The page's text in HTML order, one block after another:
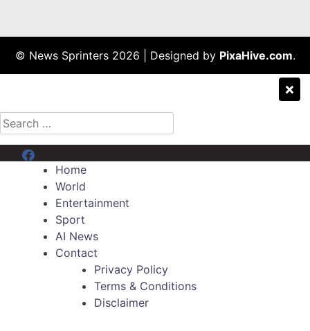
© News Sprinters 2026 Designed by PixaHive.com.
Search
for:
Menu Item
Home
World
Entertainment
Sport
AI News
Contact
Privacy Policy
Terms & Conditions
Disclaimer